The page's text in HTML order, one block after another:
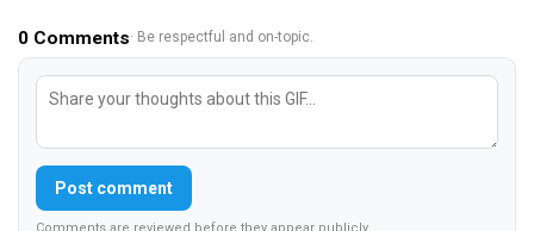
0 Comments· Be respectful and on-topic.
Post comment